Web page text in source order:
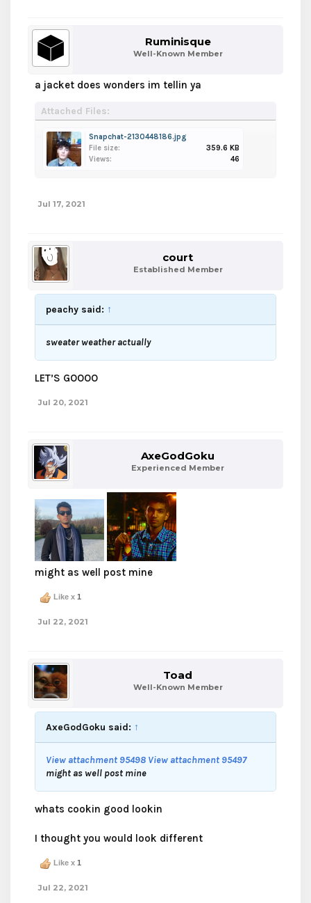
Ruminisque
Well-Known Member
a jacket does wonders im tellin ya
Attached Files:
Snapchat-2130448186.jpg
File size:
359.6 KB
Views:
46
Jul 17, 2021
court
Established Member
peachy said: ↑
sweater weather actually
LET’S GOOOO
Jul 20, 2021
AxeGodGoku
Experienced Member
might as well post mine
Like x 1
Jul 22, 2021
Toad
Well-Known Member
AxeGodGoku said: ↑
View attachment 95498 View attachment 95497
might as well post mine
whats cookin good lookin
I thought you would look different
Like x 1
Jul 22, 2021